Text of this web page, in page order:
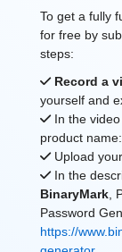
To get a fully
for free by
steps:
Record a
yourself and
In the
product
Upload
In the
BinaryMark ,
Password
https://